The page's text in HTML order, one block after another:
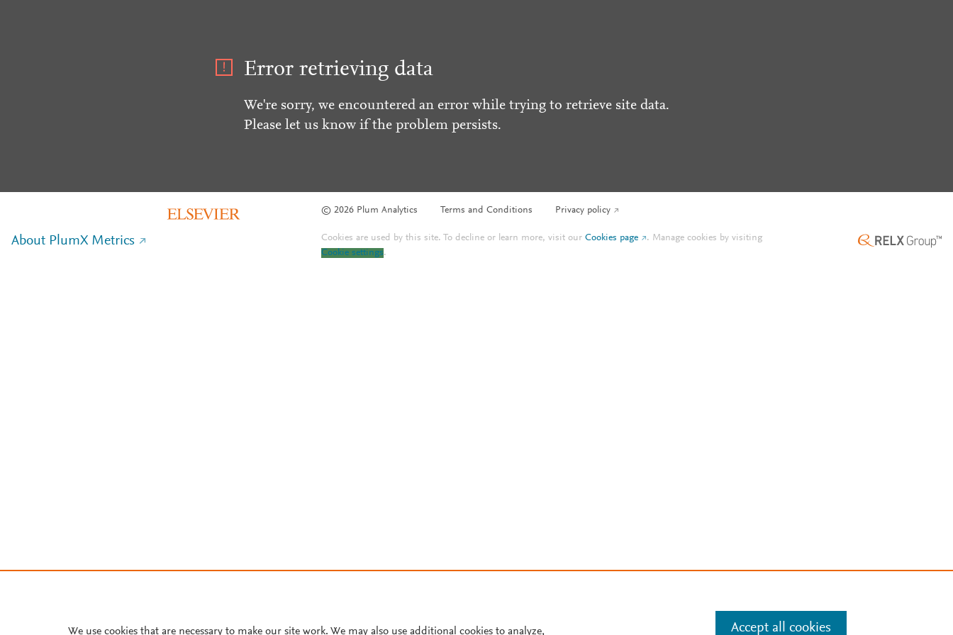
Error retrieving data
We're sorry, we encountered an error while trying to retrieve site data.
Please let us know if the problem persists.
© 2026 Plum Analytics Terms and Conditions Privacy policy
About PlumX Metrics Cookies are used by this site. To decline or learn more, visit ourCookies page . Manage cookies by visiting
Cookie settings.
We use cookies that are necessary to make our site work. We may also use additional cookies to analyze, Accept all cookies